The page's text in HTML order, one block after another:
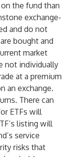
the fund than
exchange-
and do not
bought and
market
not individually
at a premium
an exchange.
There can
ETFs will
listing will
service
risks that